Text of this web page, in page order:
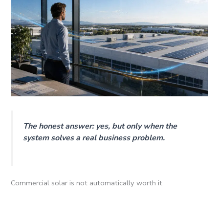
The honest answer: yes, but only when the
system solves a real business problem.
Commercial solar is not automatically worth it.